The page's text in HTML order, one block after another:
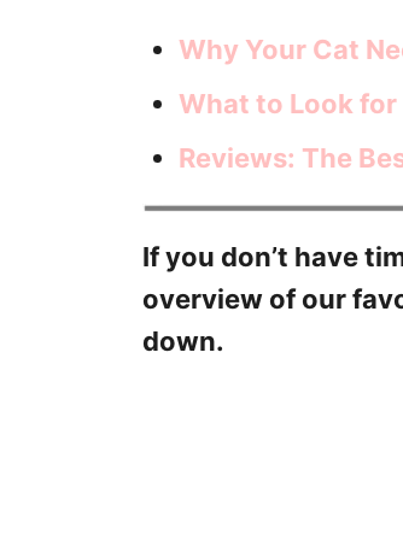
Why Your Cat
What to Look
Reviews: The
If you don’t have
overview of our
down.